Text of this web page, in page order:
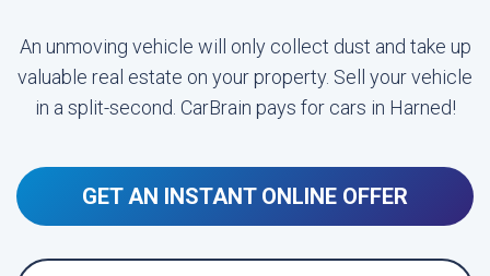
An unmoving vehicle will only collect dust and take up
valuable real estate on your property. Sell your vehicle
in a split-second. CarBrain pays for cars in Harned!
GET AN INSTANT ONLINE OFFER